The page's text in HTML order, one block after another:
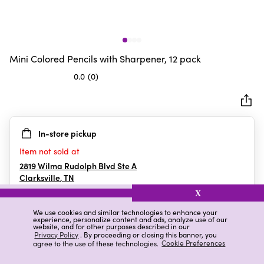
We use cookies and similar technologies to enhance your
experience, personalize content and ads, analyze use of our
website, and for other purposes described in our
Privacy Policy. By proceeding or closing this banner, you
agree to the use of these technologies. Cookie Preferences
X
Mini Colored Pencils with Sharpener, 12 pack
0.0 (0)
5
stars.
In-store pickup
Item not sold at
2819 Wilma Rudolph Blvd Ste A
Clarksville,TN
Details Ratings & Reviews